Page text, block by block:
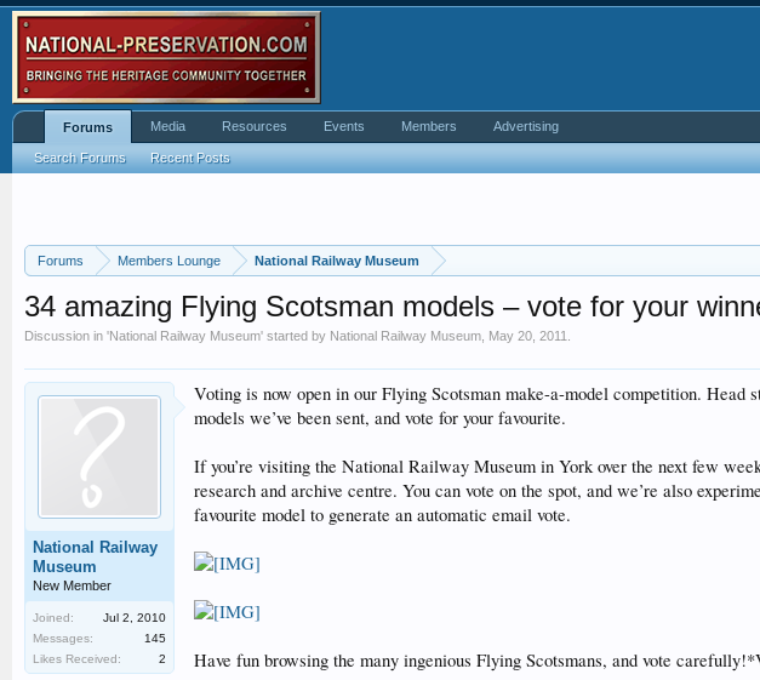
Forums Members Lounge National Railway Museum
34 amazing Flying Scotsman models – vote for your
Discussion in 'National Railway Museum' started by National Railway Museum May 20, 2011
National Railway
Museum
New Member
Joined:
Jul 2, 2010
Messages:
145
Likes Received:
2
Voting is now open in our Flying Scotsman make-a-model competition. Head
models we’ve been sent, and vote for your favourite.
If you’re visiting the National Railway Museum in York over the next few
research and archive centre. You can vote on the spot, and we’re also
favourite model to generate an automatic email vote.
Have fun browsing the many ingenious Flying Scotsmans, and vote
Forums
Search Forums Recent Posts
Media Resources Events Members Advertising